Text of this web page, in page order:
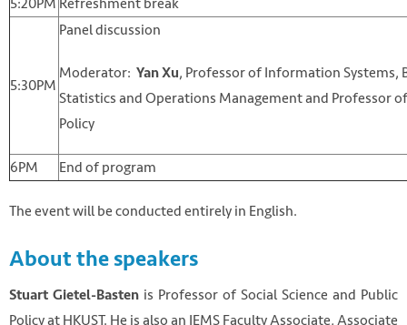
5:30PM
Panel discussion
Moderator: Yan Xu, Professor of Information Systems,
Statistics and Operations Management and Professor
Policy
6PM
End of program
The event will be conducted entirely in English.
About the speakers
Stuart Gietel-Basten is Professor of Social Science and Public
Policy at HKUST. He is also an IEMS Faculty Associate, Associate